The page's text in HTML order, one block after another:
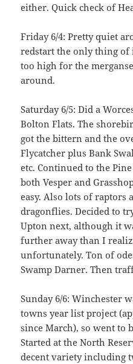
either. Quick check of
Friday 6/4: Pretty quiet
redstart the only thing of
too high for the
around.
Saturday 6/5: Did a
Bolton Flats. The
got the bittern and the
Flycatcher plus Bank
etc. Continued to the
both Vesper and
easy. Also lots of raptors
dragonflies. Decided to
Upton next, although it
further away than I
unfortunately. Ton of
Swamp Darner. Then
Sunday 6/6: Winchester
towns year list project
since March), so went to
Started at the North
decent variety including